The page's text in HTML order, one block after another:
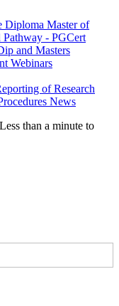
Diploma Master of
- PGCert
and Masters
Webinars
of Research
News
Less than a minute to